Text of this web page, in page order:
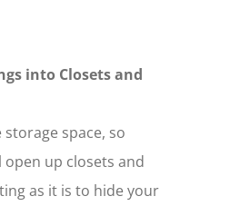
into Closets and
space, so
up closets and
as it is to hide your